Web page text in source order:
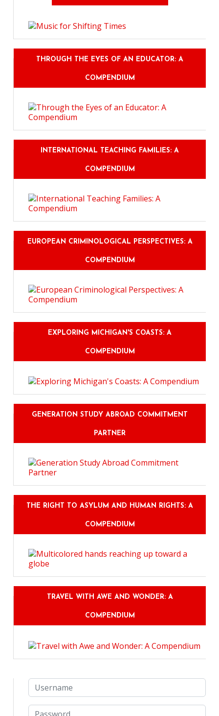
THROUGH THE EYES OF AN EDUCATOR: A
COMPENDIUM
INTERNATIONAL TEACHING FAMILIES: A
COMPENDIUM
EUROPEAN CRIMINOLOGICAL PERSPECTIVES: A
COMPENDIUM
EXPLORING MICHIGAN'S COASTS: A
COMPENDIUM
GENERATION STUDY ABROAD COMMITMENT
PARTNER
THE RIGHT TO ASYLUM AND HUMAN RIGHTS: A
COMPENDIUM
TRAVEL WITH AWE AND WONDER: A
COMPENDIUM